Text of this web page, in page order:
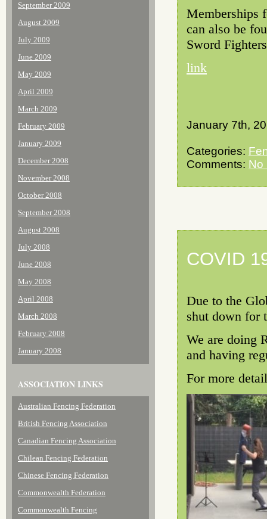
September 2009
August 2009
July 2009
June 2009
May 2009
April 2009
March 2009
February 2009
January 2009
December 2008
November 2008
October 2008
September 2008
August 2008
July 2008
June 2008
May 2008
April 2008
March 2008
February 2008
January 2008
ASSOCIATION LINKS
Australian Fencing Federation
British Fencing Association
Canadian Fencing Association
Chilean Fencing Federation
Chinese Fencing Federation
Commonwealth Federation
Commonwealth Fencing
Memberships
can also be
Sword
link
January 7th,
Categories:
Comments: No
COVID
Due to the
shut down for
We are doing
and having
For more